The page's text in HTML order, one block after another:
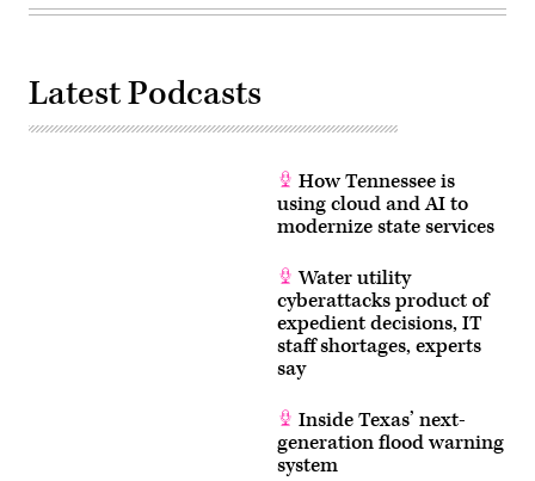
April
Washington,
D.C.
Morigi
Latest Podcasts
How Tennessee is
using cloud and AI to
modernize state services
Water utility
cyberattacks product of
expedient decisions, IT
staff shortages, experts
say
Inside Texas’ next-
generation flood warning
system